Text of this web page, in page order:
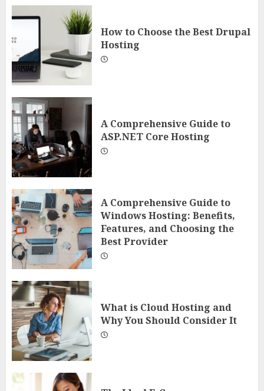
How to Choose the Best Drupal
Hosting
A Comprehensive Guide to
ASP.NET Core Hosting
A Comprehensive Guide to
Windows Hosting: Benefits,
Features, and Choosing the
Best Provider
What is Cloud Hosting and
Why You Should Consider It